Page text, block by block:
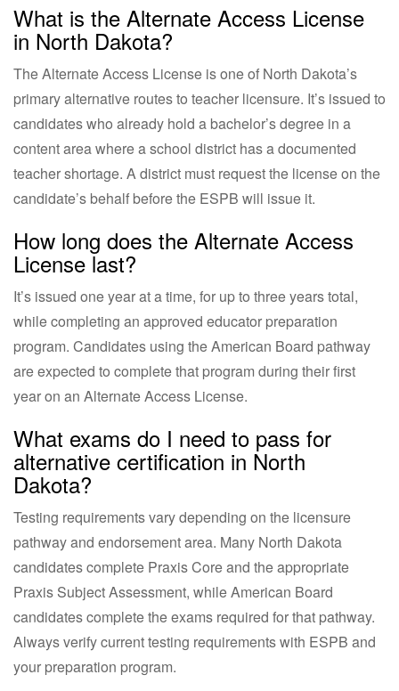
What is the Alternate Access License
in North Dakota?
The Alternate Access License is one of North Dakota’s
primary alternative routes to teacher licensure. It’s issued to
candidates who already hold a bachelor’s degree in a
content area where a school district has a documented
teacher shortage. A district must request the license on the
candidate’s behalf before the ESPB will issue it.
How long does the Alternate Access
License last?
It’s issued one year at a time, for up to three years total,
while completing an approved educator preparation
program. Candidates using the American Board pathway
are expected to complete that program during their first
year on an Alternate Access License.
What exams do I need to pass for
alternative certification in North
Dakota?
Testing requirements vary depending on the licensure
pathway and endorsement area. Many North Dakota
candidates complete Praxis Core and the appropriate
Praxis Subject Assessment, while American Board
candidates complete the exams required for that pathway.
Always verify current testing requirements with ESPB and
your preparation program.